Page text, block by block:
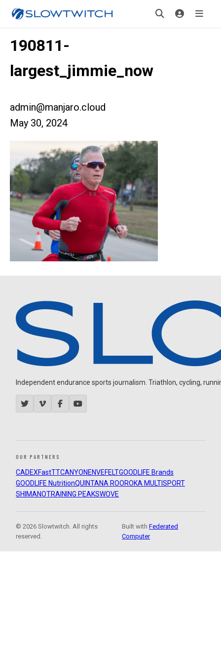
190811-
largest_jimmie_now
admin@manjaro.cloud
May 30, 2024
Independent endurance sports journalism. Triathlon, cycling,
OUR PARTNERS
CADEXFastTTCANYON ENVEFELTGOODLIFE Brands
GOODLIFE NutritionQUINTANA ROOROKA MULTISPORT
SHIMANOTRAINING PEAKSWOVE
© 2026 Slowtwitch. All rights
reserved.
Built withFederated
Computer